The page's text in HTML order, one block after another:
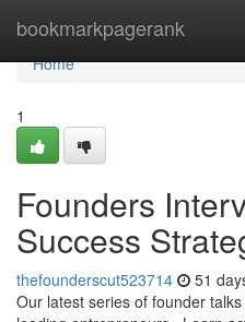
bookmarkpagerank
Home
Home
1
Founders
Success
thefounderscut523714 51
Our latest series of founder